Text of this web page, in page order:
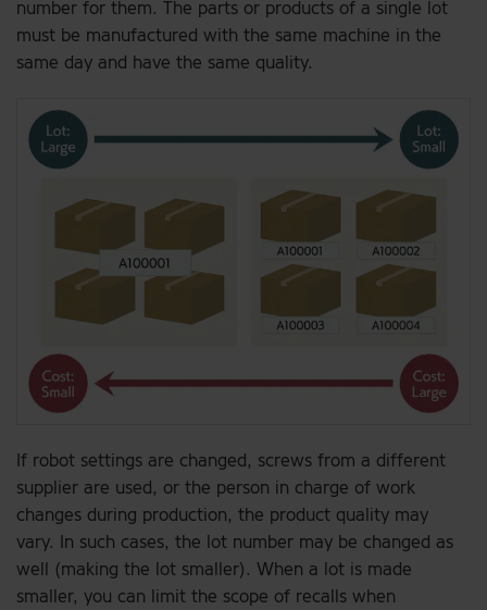
number for them. The parts or products of a single lot
must be manufactured with the same machine in the
same day and have the same quality.
If robot settings are changed, screws from a different
supplier are used, or the person in charge of work
changes during production, the product quality may
vary. In such cases, the lot number may be changed as
well (making the lot smaller). When a lot is made
smaller, you can limit the scope of recalls when